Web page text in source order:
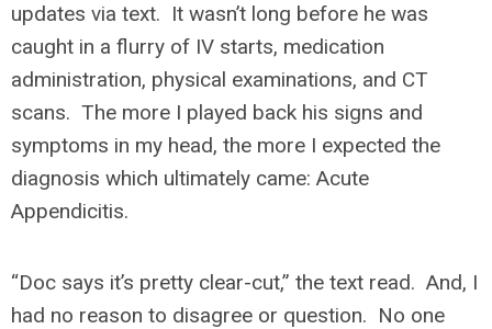
updates via text. It wasn’t long before he was
caught in a flurry of IV starts, medication
administration, physical examinations, and CT
scans. The more I played back his signs and
symptoms in my head, the more I expected the
diagnosis which ultimately came: Acute
Appendicitis.
“Doc says it’s pretty clear-cut,” the text read. And, I
had no reason to disagree or question. No one